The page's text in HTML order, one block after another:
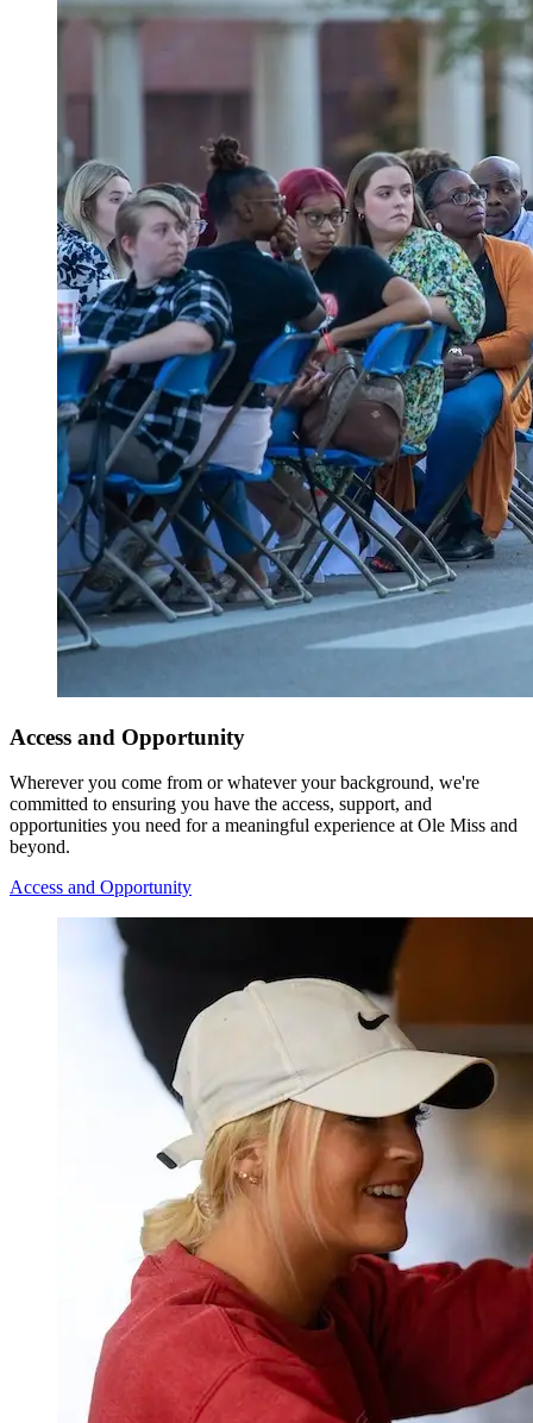
Access and Opportunity
Wherever you come from or whatever your background, we're
committed to ensuring you have the access, support, and
opportunities you need for a meaningful experience at Ole Miss and
beyond.
Access and Opportunity